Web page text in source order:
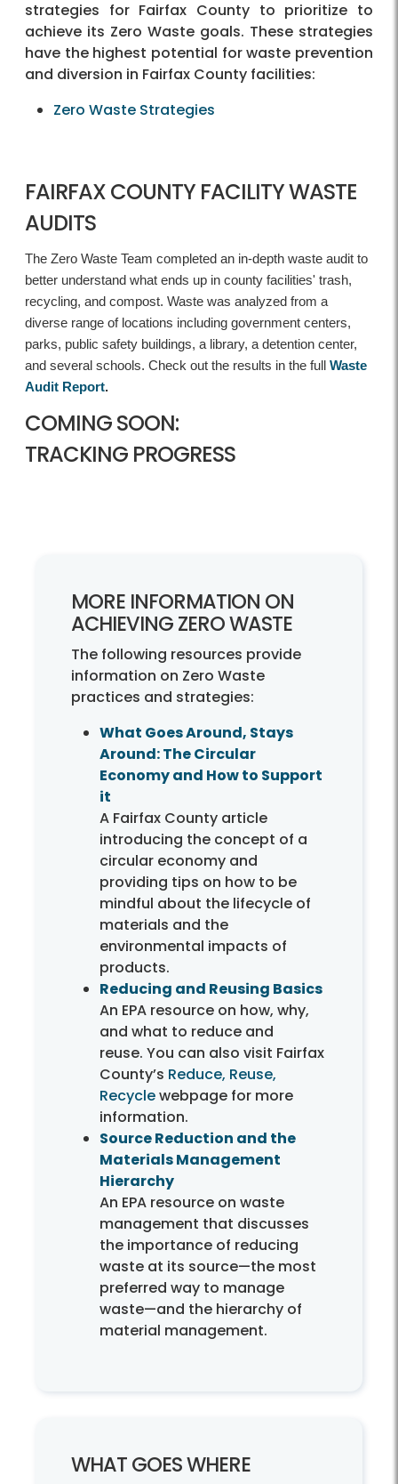
strategies for Fairfax County to prioritize to
achieve its Zero Waste goals. These strategies
have the highest potential for waste prevention
and diversion in Fairfax County facilities:
Zero Waste Strategies
FAIRFAX COUNTY FACILITY WASTE
AUDITS
The Zero Waste Team completed an in-depth waste audit to
better understand what ends up in county facilities' trash,
recycling, and compost. Waste was analyzed from a
diverse range of locations including government centers,
parks, public safety buildings, a library, a detention center,
and several schools. Check out the results in the full Waste
Audit Report.
COMING SOON:
TRACKING PROGRESS
MORE INFORMATION ON
ACHIEVING ZERO WASTE
The following resources provide
information on Zero Waste
practices and strategies:
What Goes Around, Stays
Around: The Circular
Economy and How to Support
it
A Fairfax County article
introducing the concept of a
circular economy and
providing tips on how to be
mindful about the lifecycle of
materials and the
environmental impacts of
products.
Reducing and Reusing Basics
An EPA resource on how, why,
and what to reduce and
reuse. You can also visit Fairfax
County’s Reduce, Reuse,
Recyclewebpage for more
information.
Source Reduction and the
Materials Management
Hierarchy
An EPA resource on waste
management that discusses
the importance of reducing
waste at its source—the most
preferred way to manage
waste—and the hierarchy of
material management.
WHAT GOES WHERE